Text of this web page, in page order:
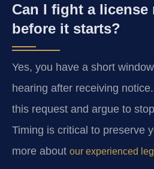
Can I fight a license
before it starts?
Yes, you have a short
hearing after receiving
this request and argue to
Timing is critical to preserve
more about our experienced